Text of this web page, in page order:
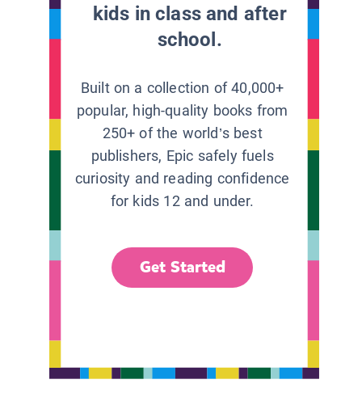
kids in class and after
school.
Built on a collection of 40,000+
popular, high-quality books from
250+ of the world’s best
publishers, Epic safely fuels
curiosity and reading confidence
for kids 12 and under.
Get Started